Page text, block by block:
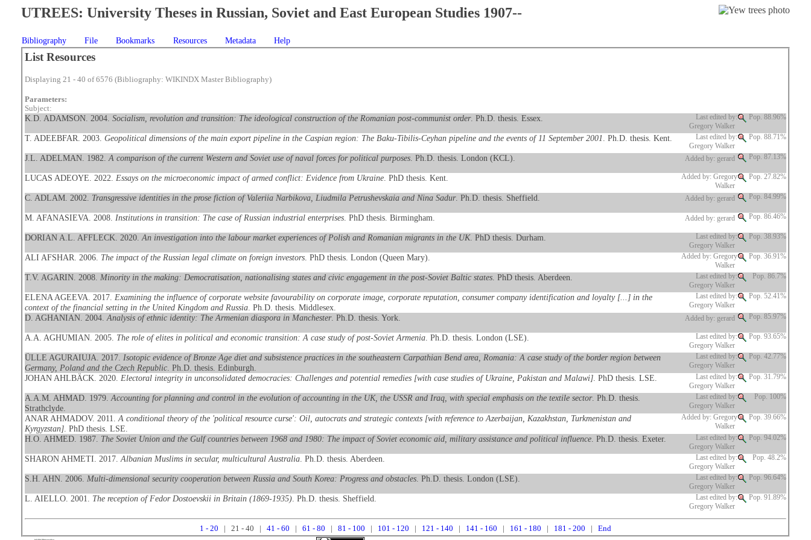
UTREES: University Theses in Russian, Soviet and East European Studies 1907--
Bibliography File Bookmarks Resources Metadata Help
List Resources
Displaying 21 - 40 of 6576 (Bibliography: WIKINDX Master Bibliography)
Parameters:
Subject:
K.D. ADAMSON. 2004. Socialism, revolution and transition: The ideological construction of the Romanian post-communist order. Ph.D. thesis. Essex.
Last edited by:
Gregory Walker
Pop. 88.96%
T. ADEEBFAR. 2003. Geopolitical dimensions of the main export pipeline in the Caspian region: The Baku-Tibilis-Ceyhan pipeline and the events of 11 September 2001 . Ph.D. thesis. Kent.
Last edited by:
Gregory Walker
Pop. 88.71%
J.L. ADELMAN. 1982. A comparison of the current Western and Soviet use of naval forces for political purposes. Ph.D. thesis. London (KCL). Added by: gerard Pop. 87.13%
LUCAS ADEOYE. 2022. Essays on the microeconomic impact of armed conflict: Evidence from Ukraine. PhD thesis. Kent.
Added by: Gregory
Walker
Pop. 27.82%
C. ADLAM. 2002. Transgressive identities in the prose fiction of Valeriia Narbikova, Liudmila Petrushevskaia and Nina Sadur. Ph.D. thesis. Sheffield. Added by: gerard Pop. 84.99%
M. AFANASIEVA. 2008. Institutions in transition: The case of Russian industrial enterprises. PhD thesis. Birmingham. Added by: gerard Pop. 86.46%
DORIAN A.L. AFFLECK. 2020. An investigation into the labour market experiences of Polish and Romanian migrants in the UK. PhD thesis. Durham.
Last edited by:
Gregory Walker
Pop. 38.93%
ALI AFSHAR. 2006. The impact of the Russian legal climate on foreign investors. PhD thesis. London (Queen Mary).
Added by: Gregory
Walker
Pop. 36.91%
T.V. AGARIN. 2008. Minority in the making: Democratisation, nationalising states and civic engagement in the post-Soviet Baltic states. PhD thesis. Aberdeen.
Last edited by:
Gregory Walker
Pop. 86.7%
ELENA AGEEVA. 2017. Examining the influence of corporate website favourability on corporate image, corporate reputation, consumer company identification and loyalty [...] in the
context of the financial setting in the United Kingdom and Russia. Ph.D. thesis. Middlesex.
Last edited by:
Gregory Walker
Pop. 52.41%
D. AGHANIAN. 2004. Analysis of ethnic identity: The Armenian diaspora in Manchester. Ph.D. thesis. York. Added by: gerard Pop. 85.97%
A.A. AGHUMIAN. 2005. The role of elites in political and economic transition: A case study of post-Soviet Armenia. Ph.D. thesis. London (LSE).
Last edited by:
Gregory Walker
Pop. 93.65%
ÜLLE AGURAIUJA. 2017. Isotopic evidence of Bronze Age diet and subsistence practices in the southeastern Carpathian Bend area, Romania: A case study of the border region between
Germany, Poland and the Czech Republic. Ph.D. thesis. Edinburgh.
Last edited by:
Gregory Walker
Pop. 42.77%
JOHAN AHLBÄCK. 2020. Electoral integrity in unconsolidated democracies: Challenges and potential remedies [with case studies of Ukraine, Pakistan and Malawi]. PhD thesis. LSE.
Last edited by:
Gregory Walker
Pop. 31.79%
A.A.M. AHMAD. 1979. Accounting for planning and control in the evolution of accounting in the UK, the USSR and Iraq, with special emphasis on the textile sector. Ph.D. thesis.
Strathclyde.
Last edited by:
Gregory Walker
Pop. 100%
ANAR AHMADOV. 2011. A conditional theory of the 'political resource curse': Oil, autocrats and strategic contexts [with reference to Azerbaijan, Kazakhstan, Turkmenistan and
Kyrgyzstan]. PhD thesis. LSE.
Added by: Gregory
Walker
Pop. 39.66%
H.O. AHMED. 1987. The Soviet Union and the Gulf countries between 1968 and 1980: The impact of Soviet economic aid, military assistance and political influence. Ph.D. thesis. Exeter.
Last edited by:
Gregory Walker
Pop. 94.02%
SHARON AHMETI. 2017. Albanian Muslims in secular, multicultural Australia. Ph.D. thesis. Aberdeen.
Last edited by:
Gregory Walker
Pop. 48.2%
S.H. AHN. 2006. Multi-dimensional security cooperation between Russia and South Korea: Progress and obstacles. Ph.D. thesis. London (LSE).
Last edited by:
Gregory Walker
Pop. 96.64%
L. AIELLO. 2001. The reception of Fedor Dostoevskii in Britain (1869-1935). Ph.D. thesis. Sheffield.
Last edited by:
Gregory Walker
Pop. 91.89%
1 - 20 | 21 - 40 | 41 - 60 61 - 80 81 - 100 101 - 120 121 - 140 141 - 160 161 - 180 181 - 200 End